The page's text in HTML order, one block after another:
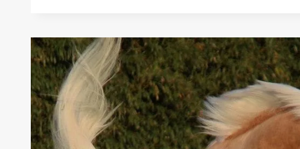
RISKS,
MANAGEMENT,
AND
PREVENTION